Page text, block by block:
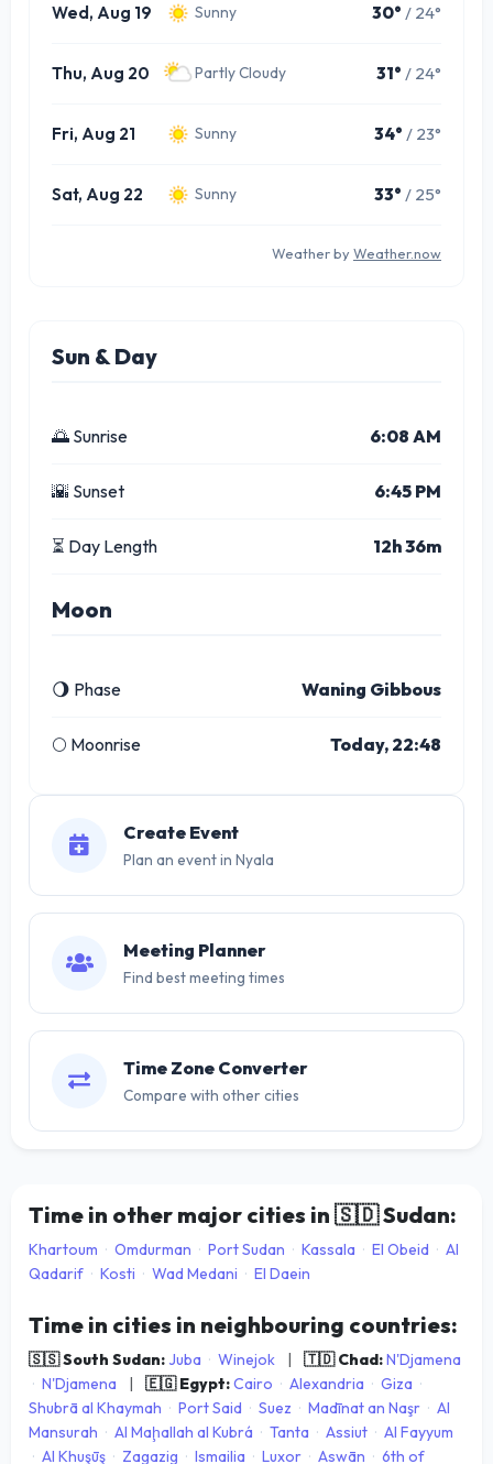
Wed, Aug 19 Sunny 30° / 24°
Thu, Aug 20 Partly Cloudy 31° / 24°
Fri, Aug 21 Sunny 34° / 23°
Sat, Aug 22 Sunny 33° / 25°
Weather by Weather.now
Sun & Day
🌅 Sunrise 6:08 AM
🌇 Sunset 6:45 PM
⏳ Day Length 12h 36m
Moon
🌖 Phase Waning Gibbous
🌕 Moonrise Today, 22:48
Create Event
Plan an event in Nyala
Meeting Planner
Find best meeting times
Time Zone Converter
Compare with other cities
Time in other major cities in 🇸🇩Sudan:
Khartoum · Omdurman · Port Sudan · Kassala · El Obeid · Al
Qadarif · Kosti · Wad Medani · El Daein
Time in cities in neighbouring countries:
🇸🇸 South Sudan: Juba · Winejok | 🇹🇩 Chad:N'Djamena
· N'Djamena | 🇪🇬 Egypt:Cairo · Alexandria · Giza ·
Shubrā al Khaymah · Port Said · Suez · Madīnat an Naşr · Al
Mansurah · Al Maḩallah al Kubrá · Tanta · Assiut · Al Fayyum
· Al Khuşūş · Zagazig · Ismailia · Luxor · Aswān · 6th of